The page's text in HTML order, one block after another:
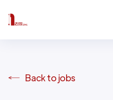
Back to jobs